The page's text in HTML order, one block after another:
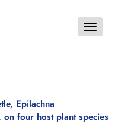
Toggle
Epilachna
four host plant species